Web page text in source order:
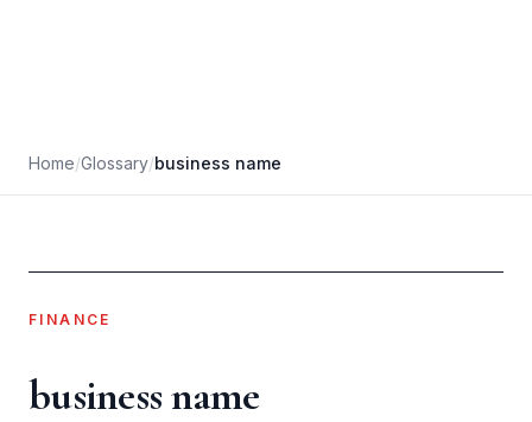
Home/Glossary/business name
FINANCE
business name